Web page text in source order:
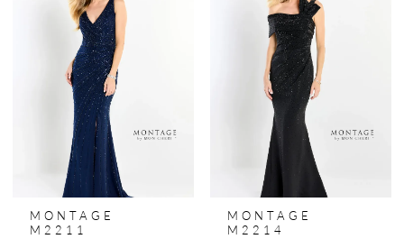
MONTAGE
M2211
MONTAGE
M2214